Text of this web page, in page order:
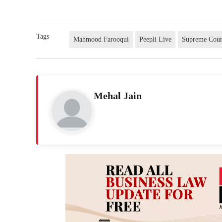
Tags Mahmood Farooqui Peepli Live Supreme
Mehal Jain